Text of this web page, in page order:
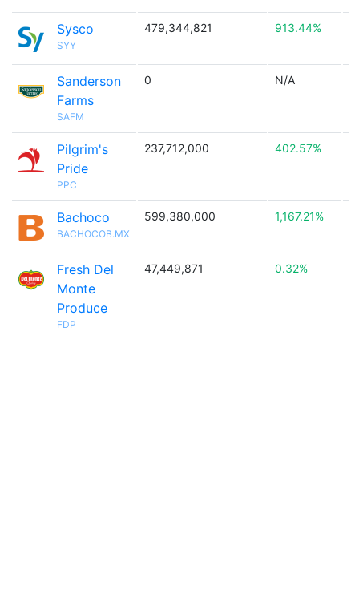
Sysco
SYY
479,344,821 913.44%
Sanderson
Farms
SAFM
0 N/A
Pilgrim's
Pride
PPC
237,712,000 402.57%
Bachoco
BACHOCOB.MX
599,380,000 1,167.21%
Fresh Del
Monte
Produce
FDP
47,449,871 0.32%